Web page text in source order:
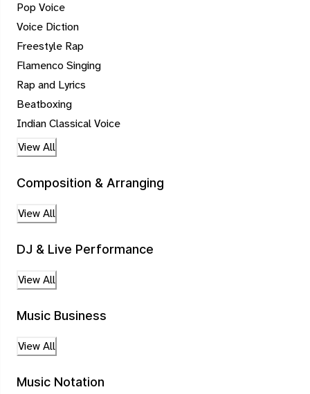
Pop Voice
Voice Diction
Freestyle Rap
Flamenco Singing
Rap and Lyrics
Beatboxing
Indian Classical Voice
View All
Composition & Arranging
View All
DJ & Live Performance
View All
Music Business
View All
Music Notation